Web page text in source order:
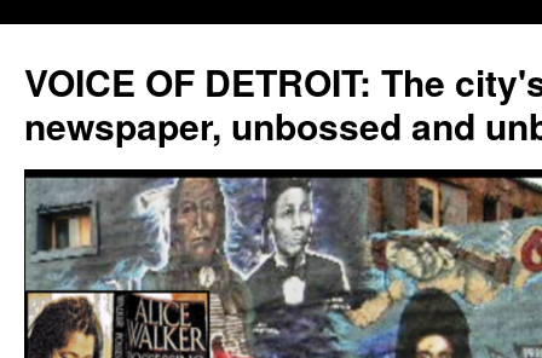
VOICE OF DETROIT: The
newspaper, unbossed and